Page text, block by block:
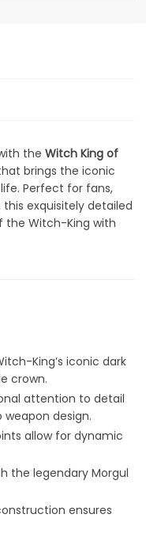
the Witch King of
brings the iconic
Perfect for fans,
exquisitely detailed
the Witch-King with
King’s iconic dark
crown.
attention to detail
design.
allow for dynamic
the legendary Morgul
ensures